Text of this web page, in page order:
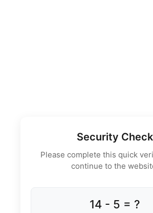
Security Check
Please complete this quick
continue to the
14 - 5 = ?